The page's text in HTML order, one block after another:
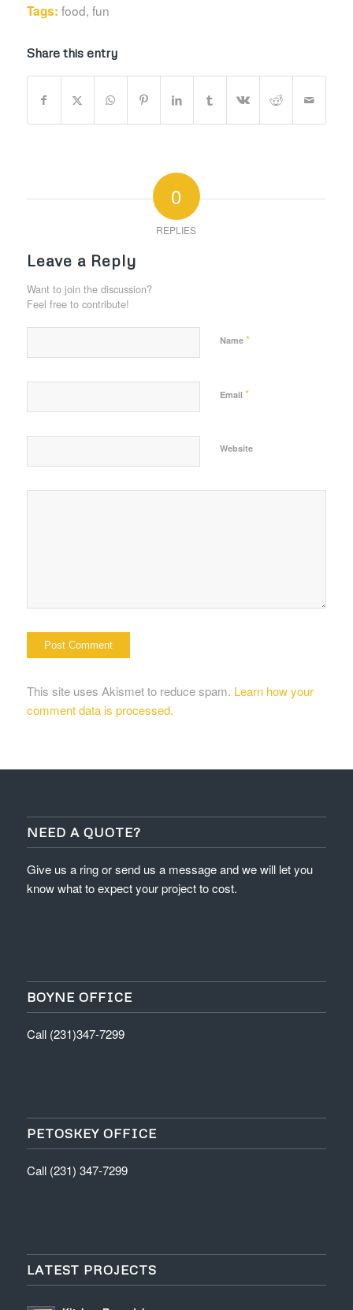
Tags: food, fun
Share this entry
0
REPLIES
Leave a Reply
Want to join the discussion?
Feel free to contribute!
Name *
Email *
Website
This site uses Akismet to reduce spam. Learn how your
comment data is processed.
NEED A QUOTE?
Give us a ring or send us a message and we will let you
know what to expect your project to cost.
BOYNE OFFICE
Call (231)347-7299
PETOSKEY OFFICE
Call (231) 347-7299
LATEST PROJECTS